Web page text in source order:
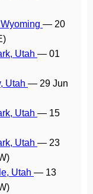
— 20
Utah — 01
Utah — 29 Jun
Utah — 15
Utah — 23
Utah — 13